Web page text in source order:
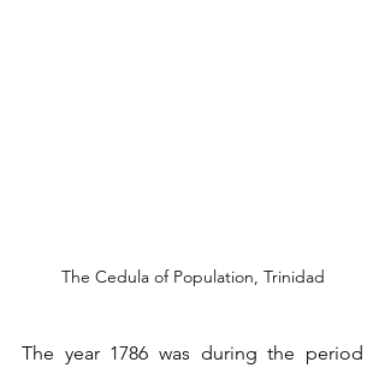
The Cedula of Population, Trinidad
The year 1786 was during the period